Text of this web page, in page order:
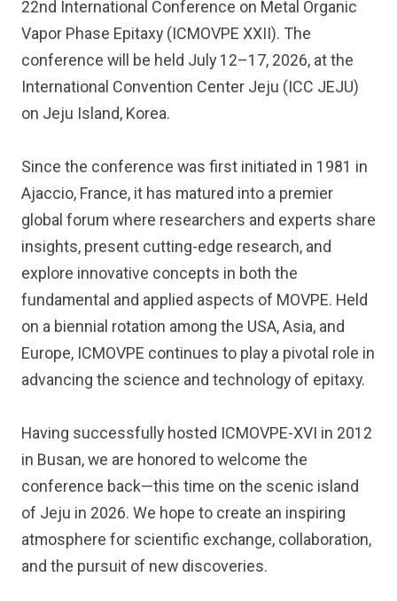
22nd International Conference on Metal Organic
Vapor Phase Epitaxy (ICMOVPE XXII). The
conference will be held July 12–17, 2026, at the
International Convention Center Jeju (ICC JEJU)
on Jeju Island, Korea.
Since the conference was first initiated in 1981 in
Ajaccio, France, it has matured into a premier
global forum where researchers and experts share
insights, present cutting-edge research, and
explore innovative concepts in both the
fundamental and applied aspects of MOVPE. Held
on a biennial rotation among the USA, Asia, and
Europe, ICMOVPE continues to play a pivotal role in
advancing the science and technology of epitaxy.
Having successfully hosted ICMOVPE-XVI in 2012
in Busan, we are honored to welcome the
conference back—this time on the scenic island
of Jeju in 2026. We hope to create an inspiring
atmosphere for scientific exchange, collaboration,
and the pursuit of new discoveries.